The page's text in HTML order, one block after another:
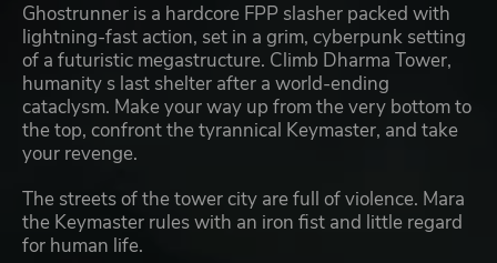
Ghostrunner is a hardcore FPP slasher packed with
lightning-fast action, set in a grim, cyberpunk setting
of a futuristic megastructure. Climb Dharma Tower,
humanity s last shelter after a world-ending
cataclysm. Make your way up from the very bottom to
the top, confront the tyrannical Keymaster, and take
your revenge.
The streets of the tower city are full of violence. Mara
the Keymaster rules with an iron fist and little regard
for human life.